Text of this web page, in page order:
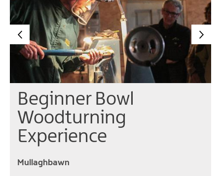
Beginner Bowl
Woodturning
Experience
Mullaghbawn